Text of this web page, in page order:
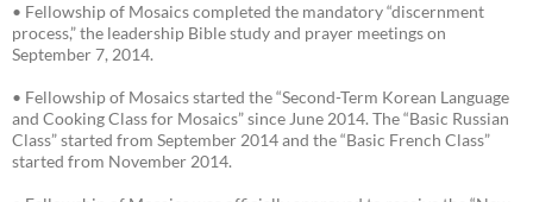
• Fellowship of Mosaics completed the mandatory “discernment
process,” the leadership Bible study and prayer meetings on
September 7, 2014.
• Fellowship of Mosaics started the “Second-Term Korean Language
and Cooking Class for Mosaics” since June 2014. The “Basic Russian
Class” started from September 2014 and the “Basic French Class”
started from November 2014.